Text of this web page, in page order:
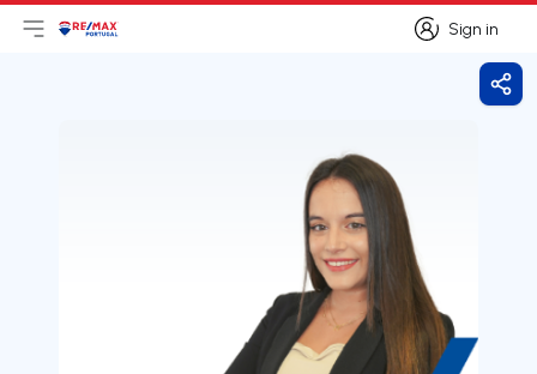
Sign in
Sign in
Open main menu
LogoGo to homepage